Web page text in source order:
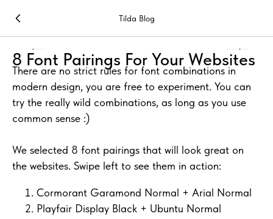
Tilda Blog
8 Font Pairings For Your Websites
There are no strict rules for font combinations in
modern design, you are free to experiment. You can
try the really wild combinations, as long as you use
common sense :)
We selected 8 font pairings that will look great on
the websites. Swipe left to see them in action:
Cormorant Garamond Normal + Arial Normal
Playfair Display Black + Ubuntu Normal